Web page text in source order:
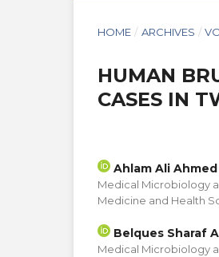
HOME / ARCHIVES /
HUMAN
CASES IN
Ahlam Ali
Medical Microbiology
Medicine and Health
Belques Sharaf
Medical Microbiology